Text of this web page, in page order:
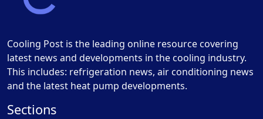
Cooling Post is the leading online resource covering
latest news and developments in the cooling industry.
This includes: refrigeration news, air conditioning news
and the latest heat pump developments.
Sections